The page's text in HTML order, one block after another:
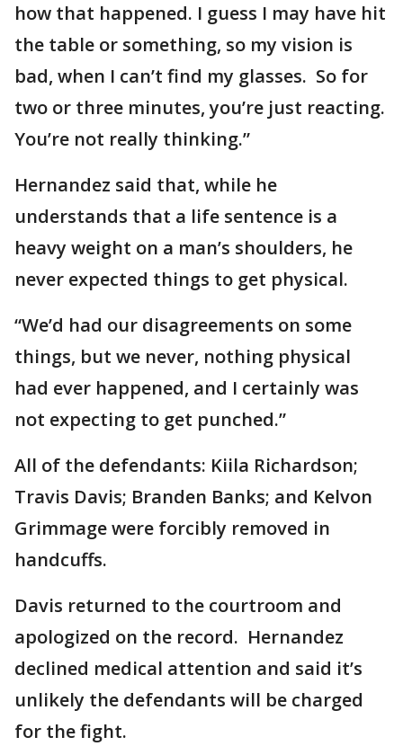
how that happened. I guess I may have hit
the table or something, so my vision is
bad, when I can’t find my glasses. So for
two or three minutes, you’re just reacting.
You’re not really thinking.”
Hernandez said that, while he
understands that a life sentence is a
heavy weight on a man’s shoulders, he
never expected things to get physical.
“We’d had our disagreements on some
things, but we never, nothing physical
had ever happened, and I certainly was
not expecting to get punched.”
All of the defendants: Kiila Richardson;
Travis Davis; Branden Banks; and Kelvon
Grimmage were forcibly removed in
handcuffs.
Davis returned to the courtroom and
apologized on the record. Hernandez
declined medical attention and said it’s
unlikely the defendants will be charged
for the fight.